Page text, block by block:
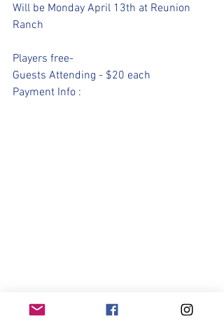
Will be Monday April 13th at Reunion
Ranch
Players free-
Guests Attending - $20 each
Payment Info :